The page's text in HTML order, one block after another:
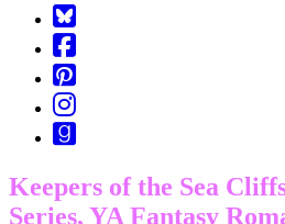
Square-
bluesky
Cebook-
square
Pinterest-
square
Instagram
Goodreads
Keepers of the Sea
Series, YA Fantasy